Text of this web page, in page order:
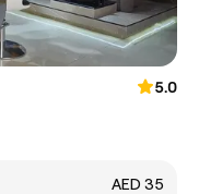
5.0
AED 35